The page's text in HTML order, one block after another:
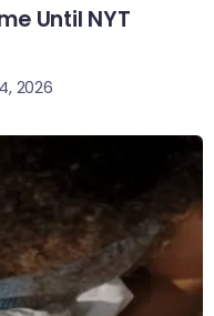
Until NYT
2026